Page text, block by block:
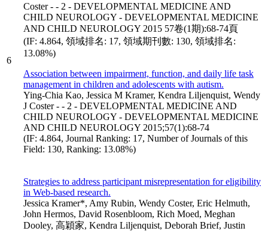
6
Coster - - 2 - DEVELOPMENTAL MEDICINE AND
CHILD NEUROLOGY - DEVELOPMENTAL MEDICINE
AND CHILD NEUROLOGY 2015 57卷(1期):68-74頁
(IF: 4.864, 領域排名: 17, 領域期刊數: 130, 領域排名:
13.08%)
Association between impairment, function, and daily life task
management in children and adolescents with autism.
Ying-Chia Kao, Jessica M Kramer, Kendra Liljenquist, Wendy
J Coster - - 2 - DEVELOPMENTAL MEDICINE AND
CHILD NEUROLOGY - DEVELOPMENTAL MEDICINE
AND CHILD NEUROLOGY 2015;57(1):68-74
(IF: 4.864, Journal Ranking: 17, Number of Journals of this
Field: 130, Ranking: 13.08%)
Strategies to address participant misrepresentation for eligibility
in Web-based research.
Jessica Kramer*, Amy Rubin, Wendy Coster, Eric Helmuth,
John Hermos, David Rosenbloom, Rich Moed, Meghan
Dooley, 高穎家, Kendra Liljenquist, Deborah Brief, Justin